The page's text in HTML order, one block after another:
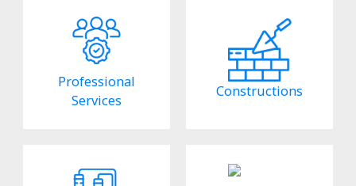
Professional
Services
Constructions